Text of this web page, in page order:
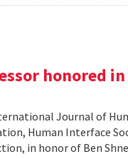
honored
Journal of
Human Interface
in honor of Ben